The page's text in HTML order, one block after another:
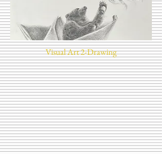
Visual Art 2-Drawing